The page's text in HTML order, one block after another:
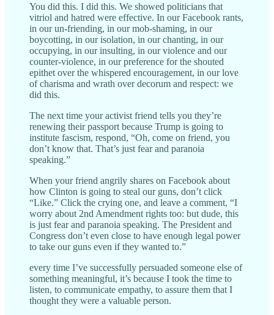
You did this. I did this. We showed politicians that
vitriol and hatred were effective. In our Facebook rants,
in our un-friending, in our mob-shaming, in our
boycotting, in our isolation, in our chanting, in our
occupying, in our insulting, in our violence and our
counter-violence, in our preference for the shouted
epithet over the whispered encouragement, in our love
of charisma and wrath over decorum and respect: we
did this.
The next time your activist friend tells you they’re
renewing their passport because Trump is going to
institute fascism, respond, “Oh, come on friend, you
don’t know that. That’s just fear and paranoia
speaking.”
When your friend angrily shares on Facebook about
how Clinton is going to steal our guns, don’t click
“Like.” Click the crying one, and leave a comment, “I
worry about 2nd Amendment rights too: but dude, this
is just fear and paranoia speaking. The President and
Congress don’t even close to have enough legal power
to take our guns even if they wanted to.”
every time I’ve successfully persuaded someone else of
something meaningful, it’s because I took the time to
listen, to communicate empathy, to assure them that I
thought they were a valuable person.